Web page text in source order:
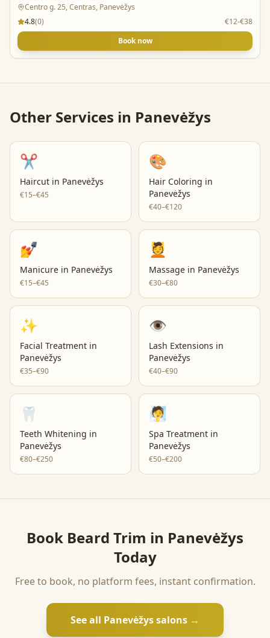
Centro g. 25, Centras, Panevėžys
4.8(0)
€12-€38
Book now
Other Services in Panevėžys
✂️
Haircut in Panevėžys
€15–€45
🎨
Hair Coloring in
Panevėžys
€40–€120
💅
Manicure in Panevėžys
€15–€45
💆
Massage in Panevėžys
€30–€80
✨
Facial Treatment in
Panevėžys
€35–€90
👁️
Lash Extensions in
Panevėžys
€40–€90
🦷
Teeth Whitening in
Panevėžys
€80–€250
🧖
Spa Treatment in
Panevėžys
€50–€200
Book Beard Trim in Panevėžys
Today
Free to book, no platform fees, instant confirmation.
See all Panevėžyssalons →